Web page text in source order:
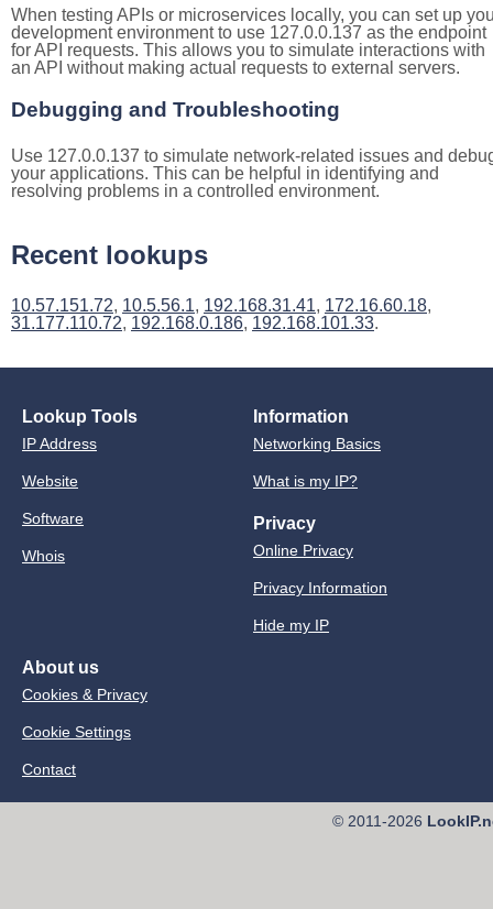
When testing APIs or microservices locally, you can set up
development environment to use 127.0.0.137 as the endpoint
for API requests. This allows you to simulate interactions with
an API without making actual requests to external servers.
Debugging and Troubleshooting
Use 127.0.0.137 to simulate network-related issues and
your applications. This can be helpful in identifying and
resolving problems in a controlled environment.
Recent lookups
10.57.151.72, 10.5.56.1, 192.168.31.41, 172.16.60.18,
31.177.110.72, 192.168.0.186, 192.168.101.33.
Lookup Tools
IP Address
Website
Software
Whois
Information
Networking Basics
What is my IP?
Privacy
Online Privacy
Privacy Information
Hide my IP
About us
Cookies & Privacy
Cookie Settings
Contact
© 2011-2026